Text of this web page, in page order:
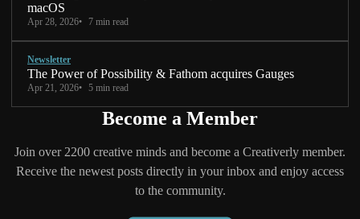
macOS
Apr 28, 2026 7 min read
Newsletter
The Power of Possibility & Fathom acquires Gauges
Apr 21, 2026 5 min read
Become a Member
Join over 2200 creative minds and become a Creativerly member.
Receive the newest posts directly in your inbox and enjoy access
to the community.